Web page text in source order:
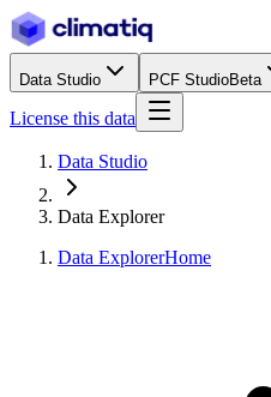
Data Studio PCF StudioBeta
License this data
Data Studio
Data Explorer
Data ExplorerHome